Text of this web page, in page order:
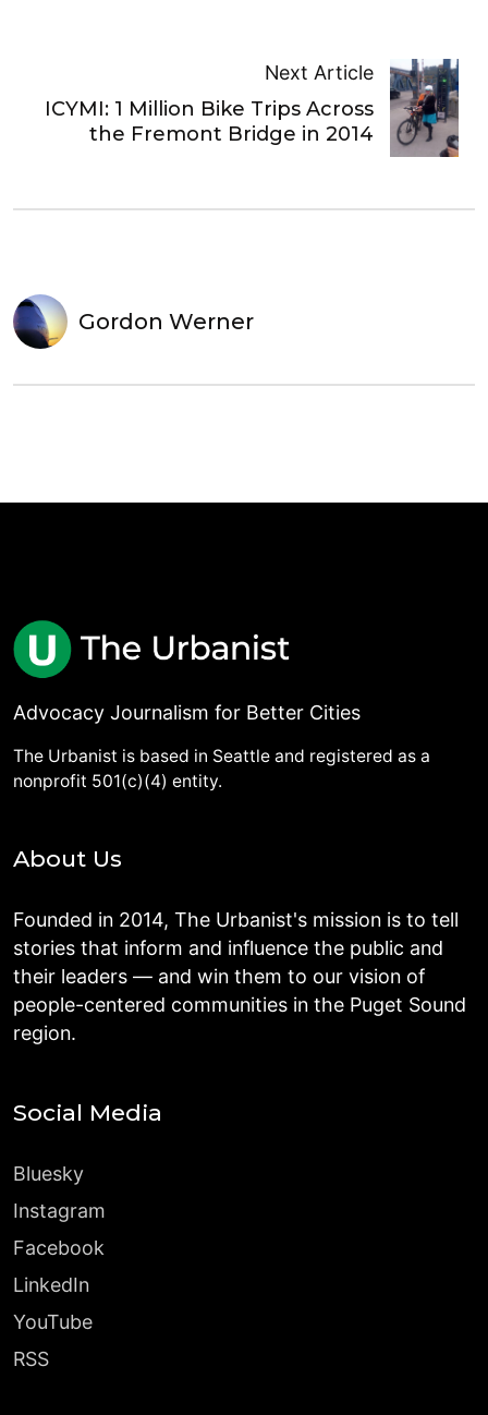
Next Article
ICYMI: 1 Million Bike Trips Across
the Fremont Bridge in 2014
Gordon Werner
Advocacy Journalism for Better Cities
The Urbanist is based in Seattle and registered as a
nonprofit 501(c)(4) entity.
About Us
Founded in 2014, The Urbanist's mission is to tell
stories that inform and influence the public and
their leaders — and win them to our vision of
people-centered communities in the Puget Sound
region.
Social Media
Bluesky
Instagram
Facebook
LinkedIn
YouTube
RSS